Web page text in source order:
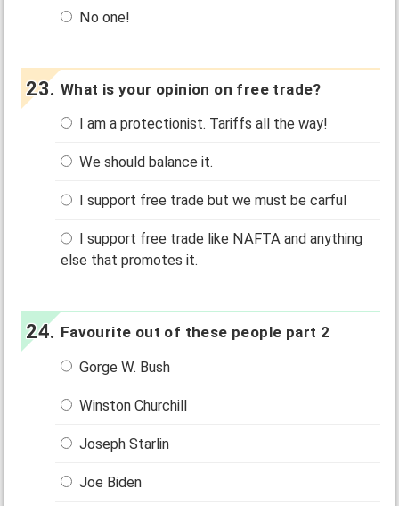
No one!
What is your opinion on free trade?
I am a protectionist. Tariffs all the way!
We should balance it.
I support free trade but we must be carful
I support free trade like NAFTA and anything
else that promotes it.
Favourite out of these people part 2
Gorge W. Bush
Winston Churchill
Joseph Starlin
Joe Biden